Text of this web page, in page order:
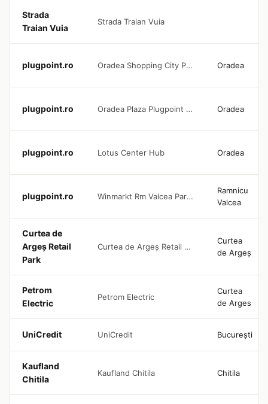
Strada
Traian Vuia
Strada Traian Vuia
plugpoint.ro Oradea Shopping City Plugpoint 150 KW DC Oradea
plugpoint.ro Oradea Plaza Plugpoint 240 KW Oradea
plugpoint.ro Lotus Center Hub Oradea
plugpoint.ro Winmarkt Rm Valcea Parking Area
Ramnicu
Valcea
Curtea de
Argeș Retail
Park
Curtea de Argeș Retail Park
Curtea
de Argeș
Petrom
Electric
Petrom Electric
Curtea
de Arges
UniCredit UniCredit București
Kaufland
Chitila
Kaufland Chitila Chitila